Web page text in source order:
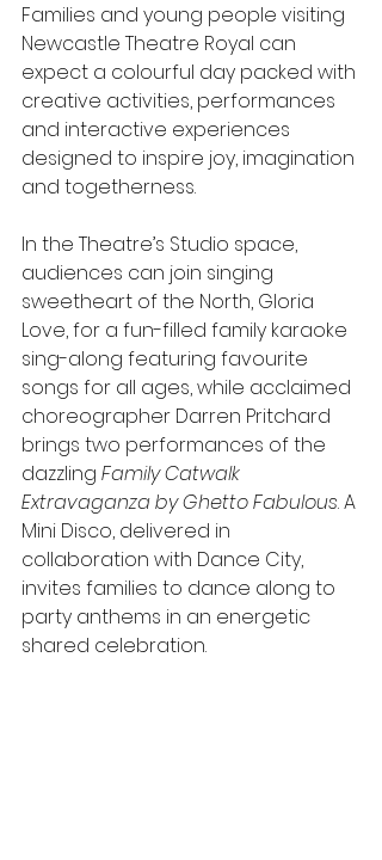
Families and young people visiting
Newcastle Theatre Royal can
expect a colourful day packed with
creative activities, performances
and interactive experiences
designed to inspire joy, imagination
and togetherness.
In the Theatre’s Studio space,
audiences can join singing
sweetheart of the North, Gloria
Love, for a fun-filled family karaoke
sing-along featuring favourite
songs for all ages, while acclaimed
choreographer Darren Pritchard
brings two performances of the
dazzling Family Catwalk
Extravaganza by Ghetto Fabulous. A
Mini Disco, delivered in
collaboration with Dance City,
invites families to dance along to
party anthems in an energetic
shared celebration.